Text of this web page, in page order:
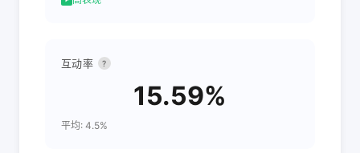
互动率 ?
15.59%
平均: 4.5%